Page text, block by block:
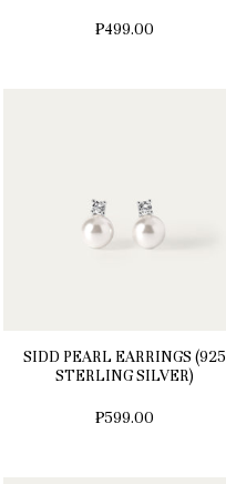
₱499.00
SIDD PEARL EARRINGS (925
STERLING SILVER)
₱599.00